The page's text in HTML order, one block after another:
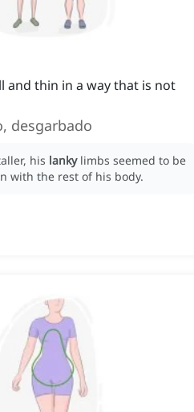
and thin in a way that is not
desgarbado
his lanky limbs seemed to be
with the rest of his body.